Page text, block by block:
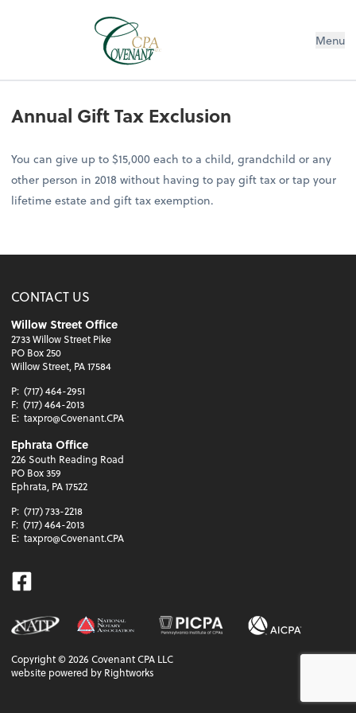
Menu
Annual Gift Tax Exclusion
You can give up to $15,000 each to a child, grandchild or any
other person in 2018 without having to pay gift tax or tap your
lifetime estate and gift tax exemption.
CONTACT US
Willow Street Office
2733 Willow Street Pike
PO Box 250
Willow Street, PA 17584
P: (717) 464-2951
F: (717) 464-2013
E: taxpro@Covenant.CPA
Ephrata Office
226 South Reading Road
PO Box 359
Ephrata, PA 17522
P: (717) 733-2218
F: (717) 464-2013
E: taxpro@Covenant.CPA
Facebook
Copyright ©2026 Covenant CPA LLC
website powered by Rightworks